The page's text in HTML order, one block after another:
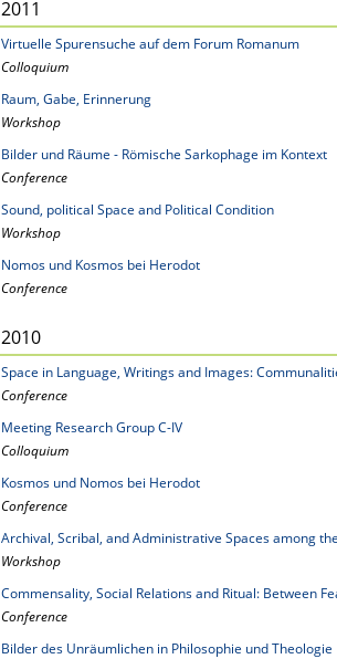
2011
Virtuelle Spurensuche auf dem Forum Romanum
Colloquium
Raum, Gabe, Erinnerung
Workshop
Bilder und Räume - Römische Sarkophage im Kontext
Conference
Sound, political Space and Political Condition
Workshop
Nomos und Kosmos bei Herodot
Conference
2010
Space in Language, Writings and Images:
Conference
Meeting Research Group C-IV
Colloquium
Kosmos und Nomos bei Herodot
Conference
Archival, Scribal, and Administrative Spaces among
Workshop
Commensality, Social Relations and Ritual: Between
Conference
Bilder des Unräumlichen in Philosophie und Theologie